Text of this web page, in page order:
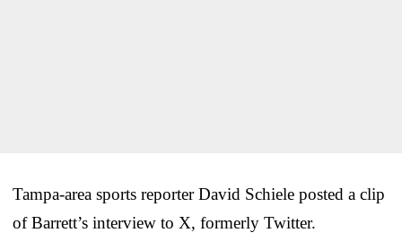
Tampa-area sports reporter David Schiele posted a clip
of Barrett’s interview to X, formerly Twitter.